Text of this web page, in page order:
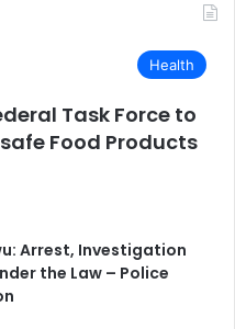
Health
Task Force to
Food Products
Arrest, Investigation
the Law – Police